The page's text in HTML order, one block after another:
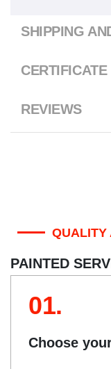
SHIPPING
CERTIFICATE
REVIEWS
QUALITY
PAINTED
01.
Choose